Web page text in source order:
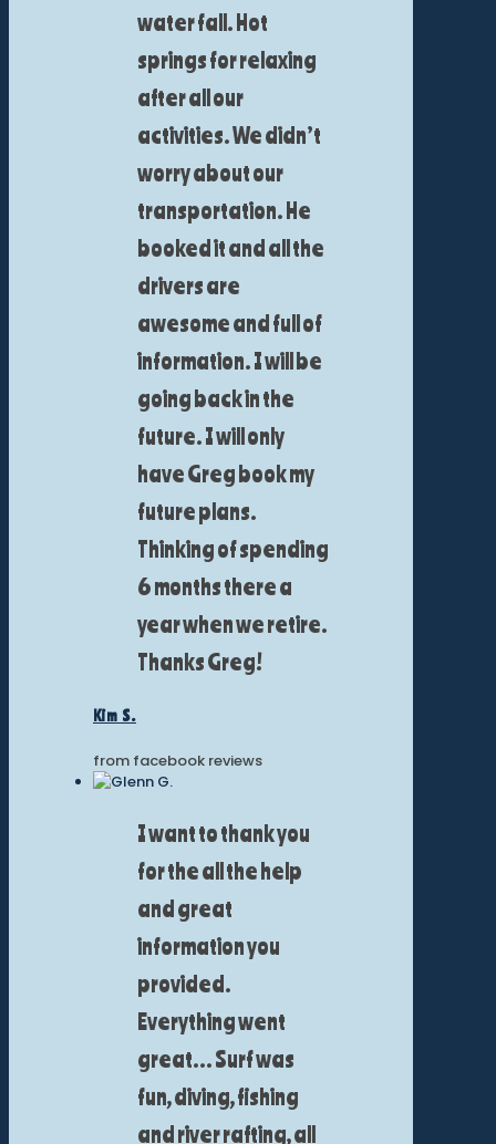
water fall. Hot
springs for relaxing
after all our
activities. We didn’t
worry about our
transportation. He
booked it and all the
drivers are
awesome and full of
information. I will be
going back in the
future. I will only
have Greg book my
future plans.
Thinking of spending
6 months there a
year when we retire.
Thanks Greg!
Kim S.
from facebook reviews
I want to thank you
for the all the help
and great
information you
provided.
Everything went
great... Surf was
fun, diving, fishing
and river rafting, all